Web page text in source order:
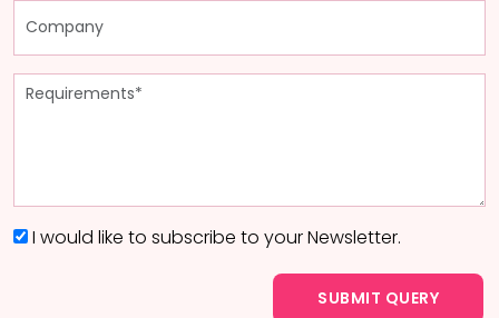
I would like to subscribe to your Newsletter.